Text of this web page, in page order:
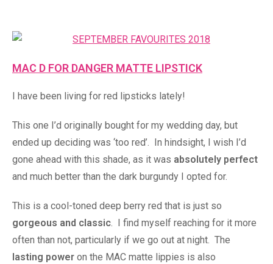
MAC D FOR DANGER MATTE LIPSTICK
I have been living for red lipsticks lately!
This one I’d originally bought for my wedding day, but
ended up deciding was ‘too red’. In hindsight, I wish I’d
gone ahead with this shade, as it was absolutely perfect
and much better than the dark burgundy I opted for.
This is a cool-toned deep berry red that is just so
gorgeous and classic. I find myself reaching for it more
often than not, particularly if we go out at night. The
lasting power on the MAC matte lippies is also